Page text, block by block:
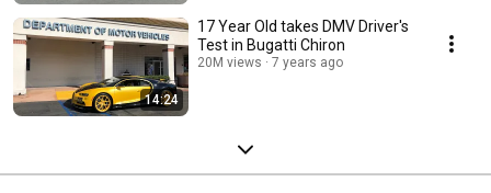
14:24
17 Year Old takes DMV Driver's
Test in Bugatti Chiron
20M views 7 years ago